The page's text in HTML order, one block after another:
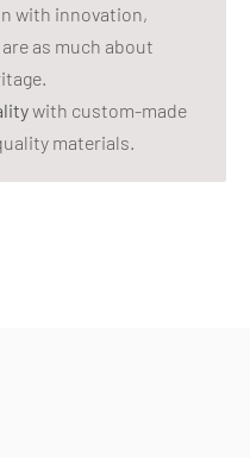
with innovation,
as much about
with custom-made
materials.